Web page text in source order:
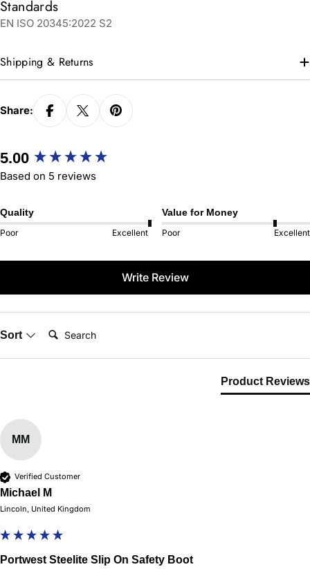
Standards
EN ISO 20345:2022 S2
Shipping & Returns
Share:
5.00
Based on 5 reviews
Quality
Poor Excellent
Value for Money
Poor Excellent
Write Review
Sort Search:
Product Reviews
MM
Verified Customer
Michael M
Lincoln, United Kingdom
Portwest Steelite Slip On Safety Boot
New content loaded